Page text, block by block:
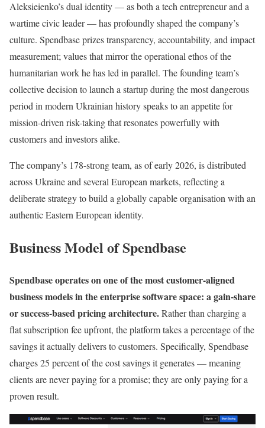
Aleksieienko’s dual identity — as both a tech entrepreneur and a
wartime civic leader — has profoundly shaped the company’s
culture. Spendbase prizes transparency, accountability, and impact
measurement; values that mirror the operational ethos of the
humanitarian work he has led in parallel. The founding team’s
collective decision to launch a startup during the most dangerous
period in modern Ukrainian history speaks to an appetite for
mission-driven risk-taking that resonates powerfully with
customers and investors alike.
The company’s 178-strong team, as of early 2026, is distributed
across Ukraine and several European markets, reflecting a
deliberate strategy to build a globally capable organisation with an
authentic Eastern European identity.
Business Model of Spendbase
Spendbase operates on one of the most customer-aligned
business models in the enterprise software space: a gain-share
or success-based pricing architecture.Rather than charging a
flat subscription fee upfront, the platform takes a percentage of the
savings it actually delivers to customers. Specifically, Spendbase
charges 25 percent of the cost savings it generates — meaning
clients are never paying for a promise; they are only paying for a
proven result.